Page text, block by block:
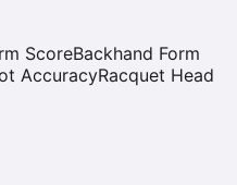
ScoreBackhand Form
AccuracyRacquet Head